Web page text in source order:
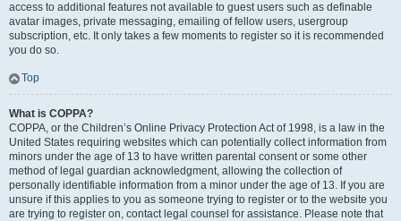
access to additional features not available to guest users such as definable
avatar images, private messaging, emailing of fellow users, usergroup
subscription, etc. It only takes a few moments to register so it is recommended
you do so.
Top
What is COPPA?
COPPA, or the Children’s Online Privacy Protection Act of 1998, is a law in the
United States requiring websites which can potentially collect information from
minors under the age of 13 to have written parental consent or some other
method of legal guardian acknowledgment, allowing the collection of
personally identifiable information from a minor under the age of 13. If you are
unsure if this applies to you as someone trying to register or to the website you
are trying to register on, contact legal counsel for assistance. Please note that